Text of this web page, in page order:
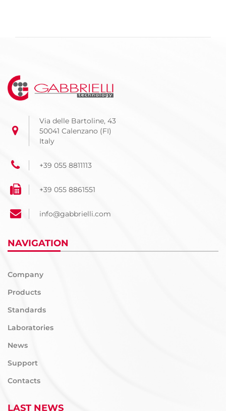
Via delle Bartoline, 43
50041 Calenzano (FI)
Italy
+39 055 8811113
+39 055 8861551
info@gabbrielli.com
NAVIGATION
Company
Products
Standards
Laboratories
News
Support
Contacts
LAST NEWS